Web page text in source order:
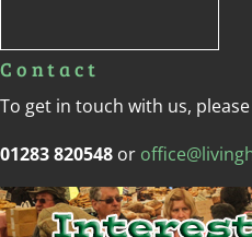
Contact
To get in touch with us,
01283 820548 or